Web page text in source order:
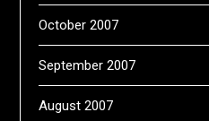
October 2007
September 2007
August 2007